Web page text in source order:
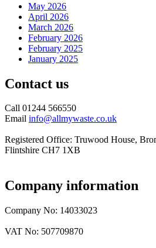
May 2026
April 2026
March 2026
February 2026
February 2025
January 2025
Contact us
Call 01244 566550
Email info@allmywaste.co.uk
Registered Office: Truwood House,
Flintshire CH7 1XB
Company information
Company No: 14033023
VAT No: 507709870